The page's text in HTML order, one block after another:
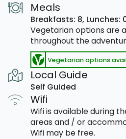
Meals
Breakfasts: 8, Lunches:
Vegetarian options are
throughout the
Vegetarian options
Local Guide
Self Guided
Wifi
Wifi is available during
areas and / or
Wifi may be free.